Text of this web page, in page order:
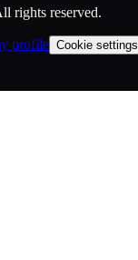
rights reserved.
profile Cookie settings